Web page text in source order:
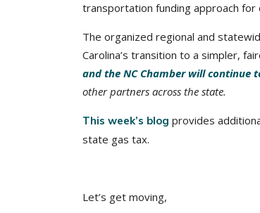
transportation funding approach
The organized regional and
Carolina’s transition to a simpler,
and the NC Chamber will continue
other partners across the state.
This week’s blog provides
state gas tax.
Let’s get moving,